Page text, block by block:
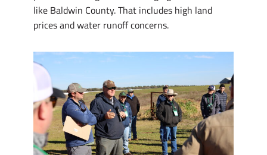
like Baldwin County. That includes high land
prices and water runoff concerns.